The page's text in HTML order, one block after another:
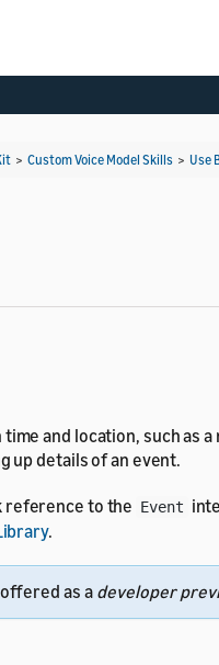
> Custom Voice Model Skills > Use
and location, such
up details of an event.
reference to the Event
.
as adeveloper